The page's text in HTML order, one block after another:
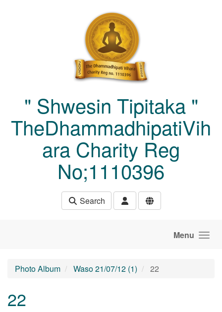
" Shwesin Tipitaka "
TheDhammadhipatiVih
ara Charity Reg
No;1110396
Search
Menu
Photo Album Waso 21/07/12 (1) 22
22